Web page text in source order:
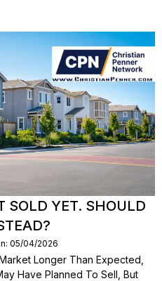
SOLD YET. SHOULD
05/04/2026
Longer Than Expected,
Have Planned To Sell, But